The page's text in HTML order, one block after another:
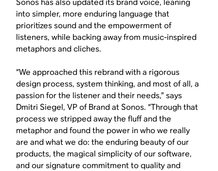
into simpler, more enduring language that
prioritizes sound and the empowerment of
listeners, while backing away from music-inspired
metaphors and cliches.
“We approached this rebrand with a rigorous
design process, system thinking, and most of all, a
passion for the listener and their needs,” says
Dmitri Siegel, VP of Brand at Sonos. “Through that
process we stripped away the fluff and the
metaphor and found the power in who we really
are and what we do: the enduring beauty of our
products, the magical simplicity of our software,
and our signature commitment to quality and